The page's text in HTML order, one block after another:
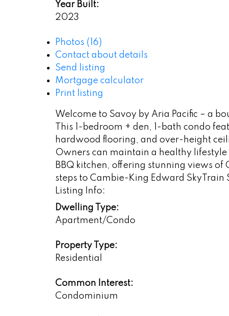
Year Built:
2023
Photos (16)
Contact about details
Send listing
Mortgage calculator
Print listing
Welcome to Savoy by Aria Pacific – a
This 1-bedroom + den, 1-bath condo
hardwood flooring, and over-height
Owners can maintain a healthy
BBQ kitchen, offering stunning views
steps to Cambie-King Edward
Listing Info:
Dwelling Type:
Apartment/Condo
Property Type:
Residential
Common Interest:
Condominium